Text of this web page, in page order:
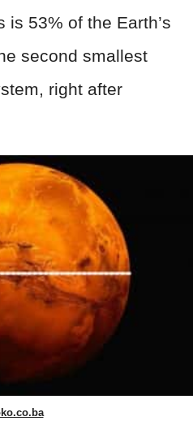
is 53% of the Earth’s
second smallest
right after